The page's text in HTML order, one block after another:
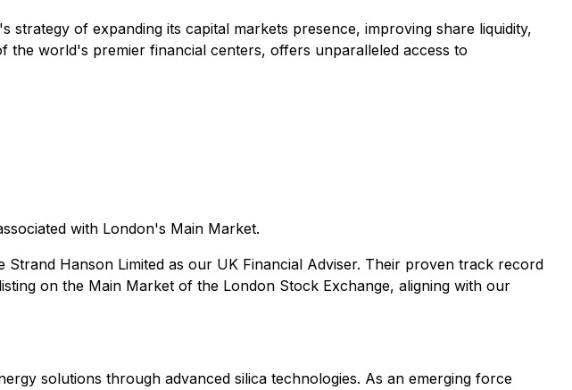
of expanding its capital markets presence, improving share liquidity,
the world's premier financial centers, offers unparalleled access to
with London's Main Market.
Hanson Limited as our UK Financial Adviser. Their proven track record
on the Main Market of the London Stock Exchange, aligning with our
solutions through advanced silica technologies. As an emerging force